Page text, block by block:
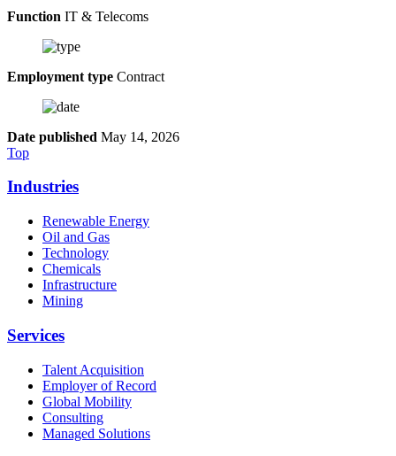
Function IT & Telecoms
Employment type Contract
Date published May 14, 2026
Top
Industries
Renewable Energy
Oil and Gas
Technology
Chemicals
Infrastructure
Mining
Services
Talent Acquisition
Employer of Record
Global Mobility
Consulting
Managed Solutions